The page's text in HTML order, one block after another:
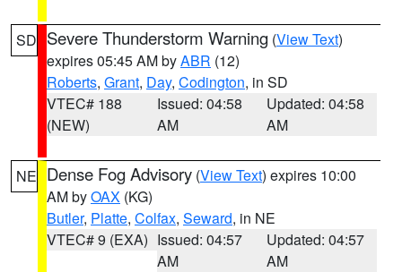
SD Severe Thunderstorm Warning (View Text)
expires 05:45 AM byABR (12)
Roberts, Grant, Day, Codington, in SD
VTEC# 188
(NEW)
Issued: 04:58
AM
Updated: 04:58
AM
NE Dense Fog Advisory (View Text) expires 10:00
AM byOAX (KG)
Butler, Platte, Colfax, Seward, in NE
VTEC# 9 (EXA) Issued: 04:57
AM
Updated: 04:57
AM